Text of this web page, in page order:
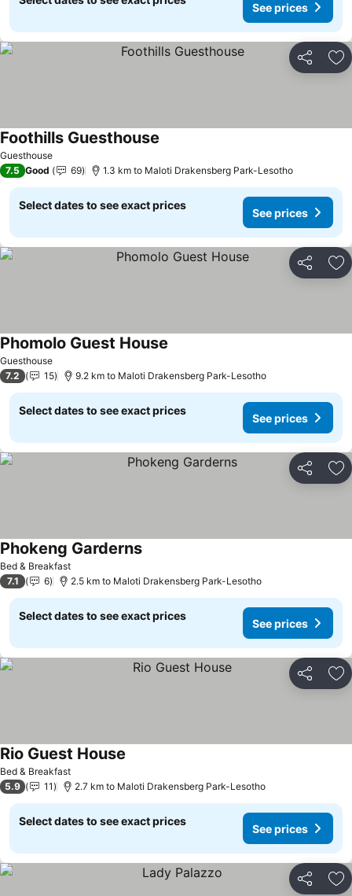
See prices
Share
Guesthouse
Foothills Guesthouse
7.5 Good 69 1.3 km to Maloti Drakensberg Park-Lesotho
Select dates to see exact prices
See prices
Share
Guesthouse
Phomolo Guest House
7.2 15 9.2 km to Maloti Drakensberg Park-Lesotho
Select dates to see exact prices
See prices
Share
Bed & Breakfast
Phokeng GardernsSee prices
7.1 6 2.5 km to Maloti Drakensberg Park-Lesotho
Select dates to see exact prices
See prices
Share
Bed & Breakfast
Rio Guest House
5.9 11 2.7 km to Maloti Drakensberg Park-Lesotho
Select dates to see exact prices
See prices
Share